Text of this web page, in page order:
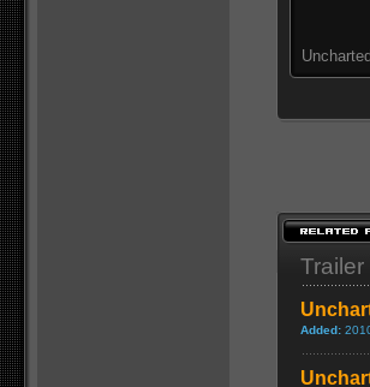
Trailer
Added: